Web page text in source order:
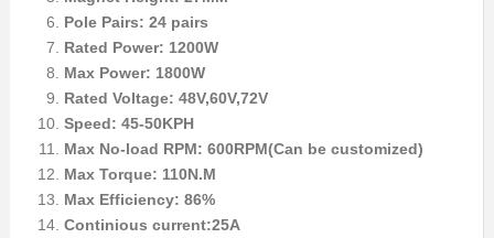
Pole Pairs: 24 pairs
Rated Power: 1200W
Max Power: 1800W
Rated Voltage: 48V,60V,72V
Speed: 45-50KPH
Max No-load RPM: 600RPM(Can be customized)
Max Torque: 110N.M
Max Efficiency: 86%
Continious current:25A